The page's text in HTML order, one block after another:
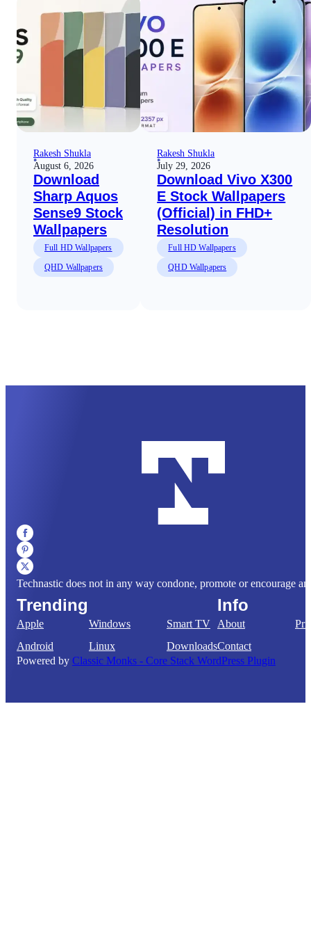
Rakesh Shukla
August 6, 2026
Download
Sharp Aquos
Sense9 Stock
Wallpapers
Full HD Wallpapers
QHD Wallpapers
Rakesh Shukla
July 29, 2026
Download Vivo X300
E Stock Wallpapers
(Official) in FHD+
Resolution
Full HD Wallpapers
QHD Wallpapers
Technastic does not in any way condone, promote or encourage
Trending
Apple Windows
Smart TV
Android
Linux Downloads
Info
About
Contact
Powered by Classic Monks - Core Stack WordPress Plugin